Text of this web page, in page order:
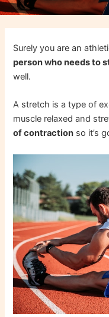
Surely you are an
person who needs to
well.
A stretch is a type of
muscle relaxed and
of contraction so it’s